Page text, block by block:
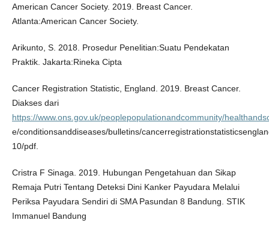
American Cancer Society. 2019. Breast Cancer.
Atlanta:American Cancer Society.
Arikunto, S. 2018. Prosedur Penelitian:Suatu Pendekatan
Praktik. Jakarta:Rineka Cipta
Cancer Registration Statistic, England. 2019. Breast Cancer.
Diakses dari
https://www.ons.gov.uk/peoplepopulationandcommunity/
e/conditionsanddiseases/bulletins/
10/pdf.
Cristra F Sinaga. 2019. Hubungan Pengetahuan dan Sikap
Remaja Putri Tentang Deteksi Dini Kanker Payudara Melalui
Periksa Payudara Sendiri di SMA Pasundan 8 Bandung. STIK
Immanuel Bandung